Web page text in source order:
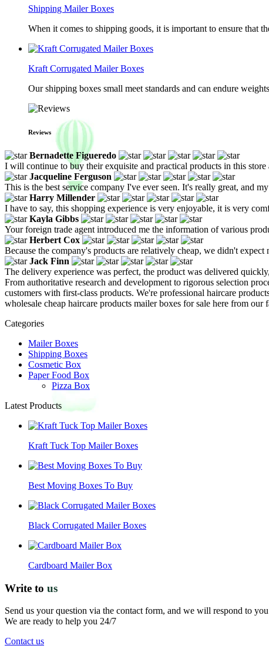
Shipping Mailer Boxes
When it comes to shipping goods, it is important to ensure that
Kraft Corrugated Mailer Boxes
Our shipping boxes small meet standards and can endure
Reviews
Bernadette Figueredo
I will continue to buy their exquisite and practical products in this store
Jacqueline Ferguson
This is the best service company I've ever seen. It's really great, and
Harry Millender
I have to say, this shopping experience is very enjoyable, it is very
Kayla Gibbs
Your foreign trade agent introduced me the information of various
Herbert Cox
Because the company's products are relatively cheap, we didn't
Jack Finn
The delivery experience was perfect, the product was delivered
From authoritative research and development to rigorous selection
customers with first-class products. We're professional haircare
wholesale cheap haircare products mailer boxes for sale here from our
Categories
Mailer Boxes
Shipping Boxes
Cosmetic Box
Paper Food Box
Pizza Box
Latest Products
Kraft Tuck Top Mailer Boxes
Best Moving Boxes To Buy
Black Corrugated Mailer Boxes
Cardboard Mailer Box
Write to us
Send us your question via the contact form, and we will respond to you
We are ready to help you 24/7
Contact us